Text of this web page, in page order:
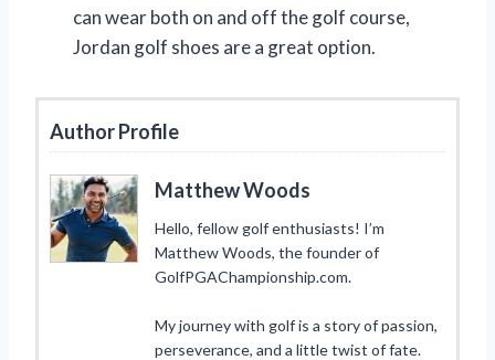
can wear both on and off the golf course,
Jordan golf shoes are a great option.
Author Profile
Matthew Woods
Hello, fellow golf enthusiasts! I’m
Matthew Woods, the founder of
GolfPGAChampionship.com.
My journey with golf is a story of passion,
perseverance, and a little twist of fate.